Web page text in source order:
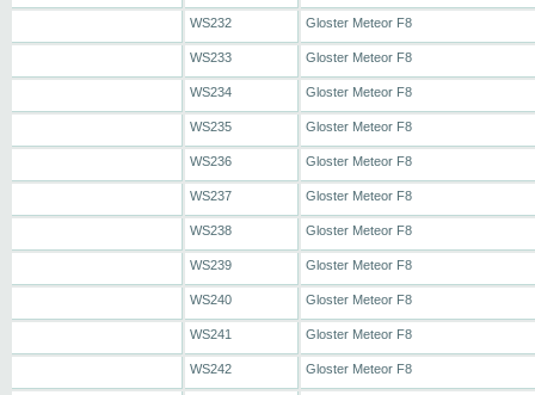
WS232 Gloster Meteor F8
WS233 Gloster Meteor F8
WS234 Gloster Meteor F8
WS235 Gloster Meteor F8
WS236 Gloster Meteor F8
WS237 Gloster Meteor F8
WS238 Gloster Meteor F8
WS239 Gloster Meteor F8
WS240 Gloster Meteor F8
WS241 Gloster Meteor F8
WS242 Gloster Meteor F8